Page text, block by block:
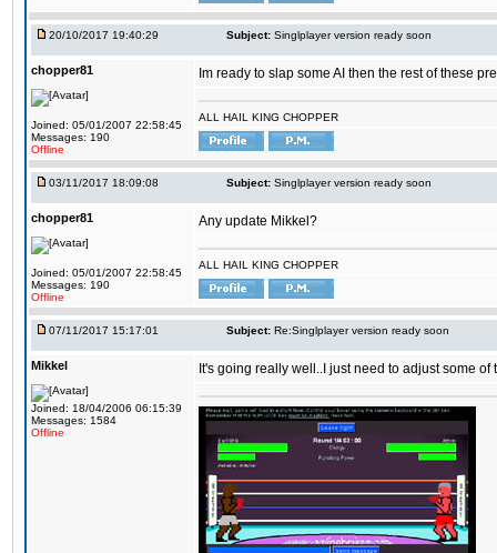
20/10/2017 19:40:29 Subject: Singlplayer version ready soon
chopper81
Joined: 05/01/2007 22:58:45
Messages: 190
Offline
Im ready to slap some AI then the rest of these
ALL HAIL KING CHOPPER
03/11/2017 18:09:08 Subject: Singlplayer version ready soon
chopper81
Joined: 05/01/2007 22:58:45
Messages: 190
Offline
Any update Mikkel?
ALL HAIL KING CHOPPER
07/11/2017 15:17:01 Subject: Re:Singlplayer version ready soon
Mikkel
Joined: 18/04/2006 06:15:39
Messages: 1584
Offline
It's going really well..I just need to adjust some of